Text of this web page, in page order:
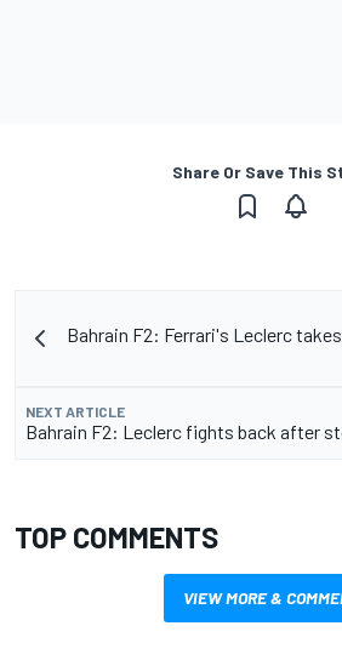
Share Or Save This
Bahrain F2: Ferrari's Leclerc
NEXT ARTICLE
Bahrain F2: Leclerc fights back after
TOP COMMENTS
VIEW MORE &